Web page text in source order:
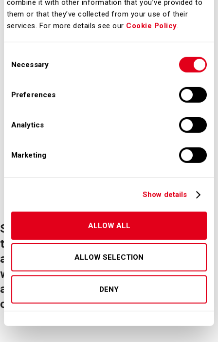
combine it with other information that you’ve provided to
them or that they’ve collected from your use of their
services. For more details see our Cookie Policy.
Selection
Necessary
Preferences
Analytics
Marketing
Show details
ALLOW ALL
ALLOW SELECTION
DENY
processes;
constant awareness-raising and
communication action so that
any event that could have an
impact on security is reported
and subsequently examinated;
make people aware, responsible
and actively involved in security
virtuous behavior they contribute
to the maintenance of a solid
airport system.
SEA, as the Airport Operator, believes
that staff training plays a primary role in
achieving/maintaining professionalism,
which in turn is a determining factor in
achieving/maintaining the highest levels
of security.